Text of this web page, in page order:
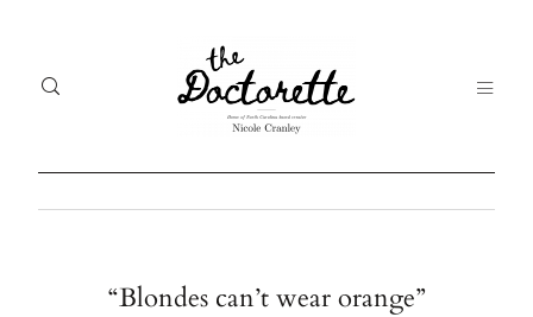
“Blondes can’t wear orange”
Welcome